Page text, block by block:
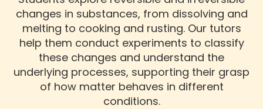
changes in substances, from dissolving and
melting to cooking and rusting. Our tutors
help them conduct experiments to classify
these changes and understand the
underlying processes, supporting their grasp
of how matter behaves in different
conditions.